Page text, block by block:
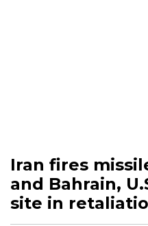
Iran fires
and Bahrain,
site in